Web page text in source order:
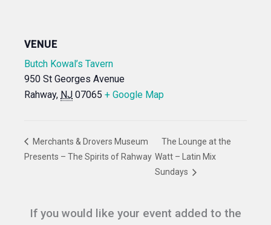
VENUE
Butch Kowal’s Tavern
950 St Georges Avenue
Rahway, NJ 07065 + Google Map
Merchants & Drovers Museum
Presents – The Spirits of Rahway
The Lounge at the
Watt – Latin Mix
Sundays
If you would like your event added to the